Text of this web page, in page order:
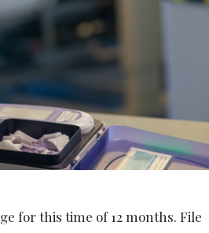
for this time of 12 months. File